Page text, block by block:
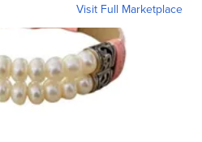
Visit Full Marketplace